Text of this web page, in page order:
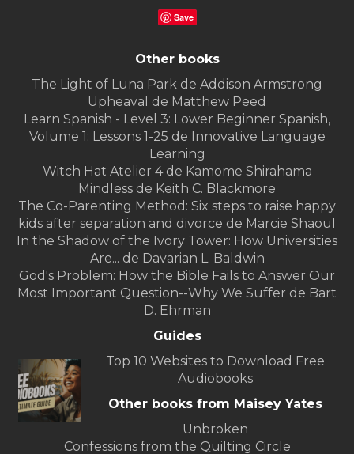
Save
Other books
The Light of Luna Park de Addison Armstrong
Upheaval de Matthew Peed
Learn Spanish - Level 3: Lower Beginner Spanish,
Volume 1: Lessons 1-25 de Innovative Language
Learning
Witch Hat Atelier 4 de Kamome Shirahama
Mindless de Keith C. Blackmore
The Co-Parenting Method: Six steps to raise happy
kids after separation and divorce de Marcie Shaoul
In the Shadow of the Ivory Tower: How Universities
Are... de Davarian L. Baldwin
God's Problem: How the Bible Fails to Answer Our
Most Important Question--Why We Suffer de Bart
D. Ehrman
Guides
Top 10 Websites to Download Free
Audiobooks
Other books from Maisey Yates
Unbroken
Confessions from the Quilting Circle